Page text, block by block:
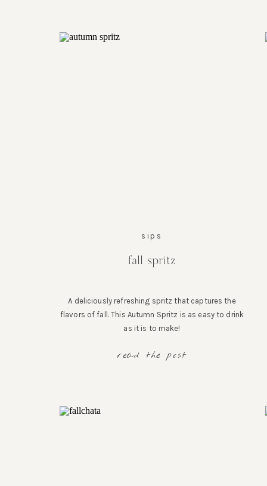
A deliciously refreshing spritz that captures the
flavors of fall. This Autumn Spritz is as easy to drink
as it is to make!
read the post
sips
fall spritz